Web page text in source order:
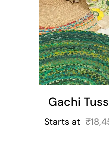
Gachi
Starts at ₹